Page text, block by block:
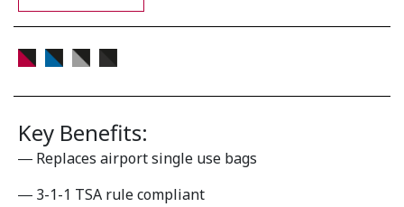
Key Benefits:
Replaces airport single use bags
3-1-1 TSA rule compliant